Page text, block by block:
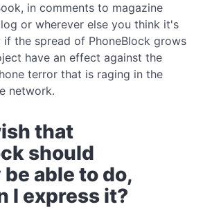
in comments to magazine
or wherever else you think it's
if the spread of PhoneBlock grows
have an effect against the
terror that is raging in the
network.
that
should
able to do,
I express it?